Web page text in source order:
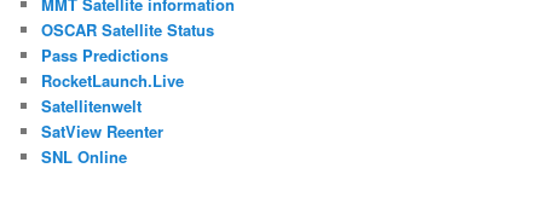
OSCAR Satellite Status
Pass Predictions
RocketLaunch.Live
Satellitenwelt
SatView Reenter
SNL Online